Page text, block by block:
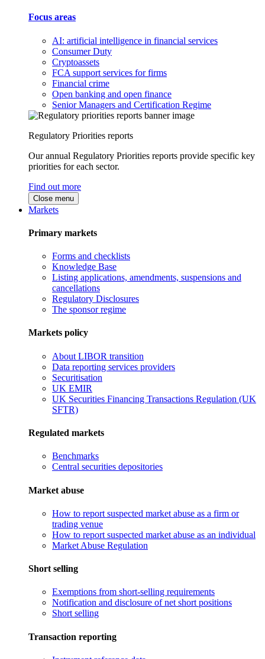
Focus areas
AI: artificial intelligence in financial services
Consumer Duty
Cryptoassets
FCA support services for firms
Financial crime
Open banking and open finance
Senior Managers and Certification Regime
Regulatory Priorities reports
Our annual Regulatory Priorities reports provide specific key
priorities for each sector.
Find out more
Close menu
Markets
Primary markets
Forms and checklists
Knowledge Base
Listing applications, amendments, suspensions and
cancellations
Regulatory Disclosures
The sponsor regime
Markets policy
About LIBOR transition
Data reporting services providers
Securitisation
UK EMIR
UK Securities Financing Transactions Regulation (UK
SFTR)
Regulated markets
Benchmarks
Central securities depositories
Market abuse
How to report suspected market abuse as a firm or
trading venue
How to report suspected market abuse as an individual
Market Abuse Regulation
Short selling
Exemptions from short-selling requirements
Notification and disclosure of net short positions
Short selling
Transaction reporting